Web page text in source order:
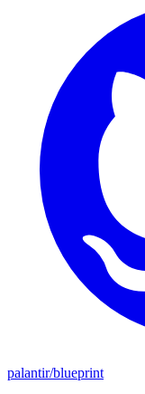
palantir/blueprint